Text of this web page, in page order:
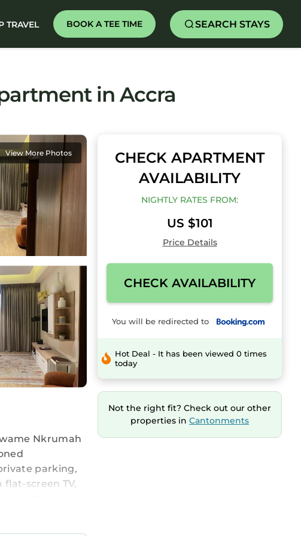
TRAVEL BOOK A TEE TIME SEARCH STAYS
in Accra
View More Photos
Nkrumah
parking,
screen TV,
is an
CHECK APARTMENT
AVAILABILITY
NIGHTLY RATES FROM:
US $101
Price Details
CHECK AVAILABILITY
You will be redirected to
Hot Deal - It has been viewed 0 times
today
Not the right fit? Check out our other
properties in Cantonments